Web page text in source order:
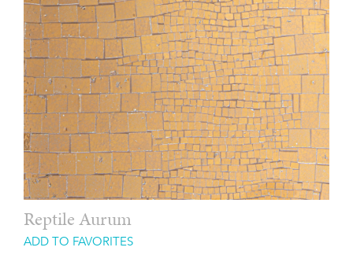
Reptile Aurum
ADD TO FAVORITES